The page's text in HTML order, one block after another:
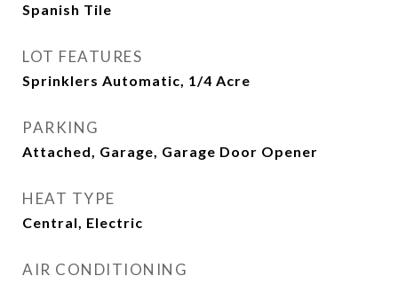
Spanish Tile
LOT FEATURES
Sprinklers Automatic, 1/4 Acre
PARKING
Attached, Garage, Garage Door Opener
HEAT TYPE
Central, Electric
AIR CONDITIONING